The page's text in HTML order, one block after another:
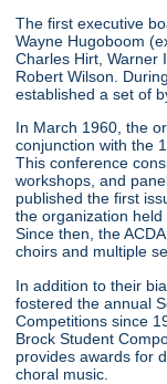
The first executive
Wayne Hugoboom
Charles Hirt, Warner
Robert Wilson.
established a set of
In March 1960, the
conjunction with the
This conference
workshops, and
published the first
the organization
Since then, the
choirs and multiple
In addition to their
fostered the annual
Competitions since
Brock Student
provides awards for
choral music.